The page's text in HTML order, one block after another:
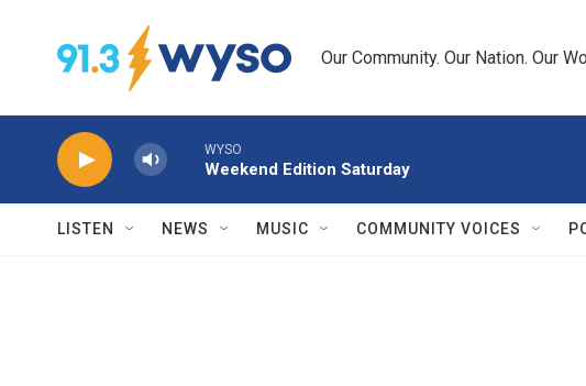
Our Community. Our Nation. Our
WYSO
Weekend Edition Saturday
LISTEN NEWS MUSIC COMMUNITY VOICES